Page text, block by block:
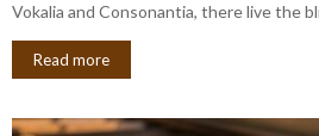
Vokalia and Consonantia, there live the
Read more